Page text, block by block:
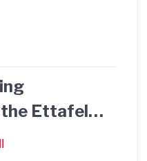
Ettafel